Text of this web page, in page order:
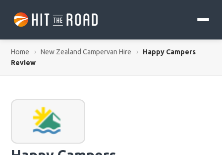
Home › New Zealand Campervan Hire ›
Happy Campers
Review